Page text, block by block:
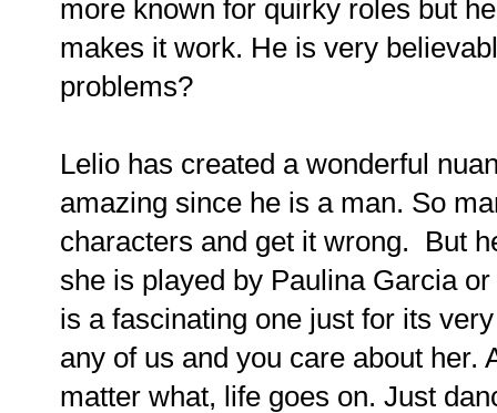
more known for quirky roles but
makes it work. He is very
problems?
Lelio has created a wonderful
amazing since he is a man. So
characters and get it wrong. But
she is played by Paulina Garcia
is a fascinating one just for its
any of us and you care about her.
matter what, life goes on. Just